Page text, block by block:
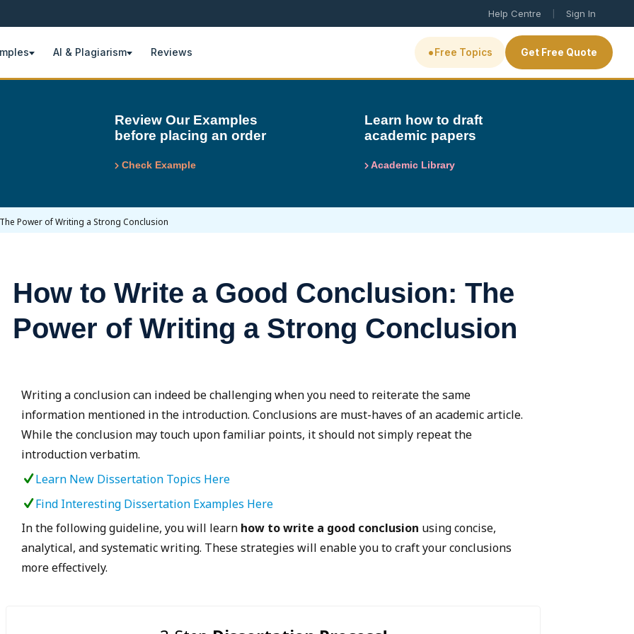
Help Centre | Sign In
AI & Plagiarism Reviews • Free Topics Get Free Quote
Review Our Examples
before placing an order
Check Example
Learn how to draft
academic papers
Academic Library
Power of Writing a Strong Conclusion
How to Write a Good Conclusion: The
Power of Writing a Strong Conclusion
Writing a conclusion can indeed be challenging when you need to reiterate the same
information mentioned in the introduction. Conclusions are must-haves of an academic article.
While the conclusion may touch upon familiar points, it should not simply repeat the
introduction verbatim.
Learn New Dissertation Topics Here
Find Interesting Dissertation Examples Here
In the following guideline, you will learn how to write a good conclusion using concise,
analytical, and systematic writing. These strategies will enable you to craft your conclusions
more effectively.